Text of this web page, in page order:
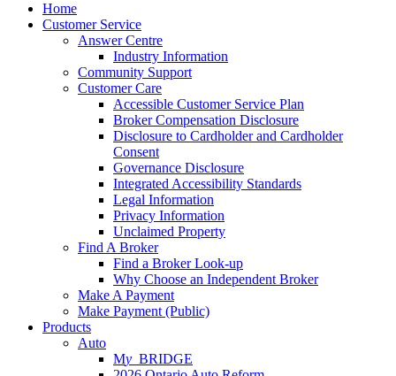
Home
Customer Service
Answer Centre
Industry Information
Community Support
Customer Care
Accessible Customer Service Plan
Broker Compensation Disclosure
Disclosure to Cardholder and Cardholder
Consent
Governance Disclosure
Integrated Accessibility Standards
Legal Information
Privacy Information
Unclaimed Property
Find A Broker
Find a Broker Look-up
Why Choose an Independent Broker
Make A Payment
Make Payment (Public)
Products
Auto
My_ BRIDGE